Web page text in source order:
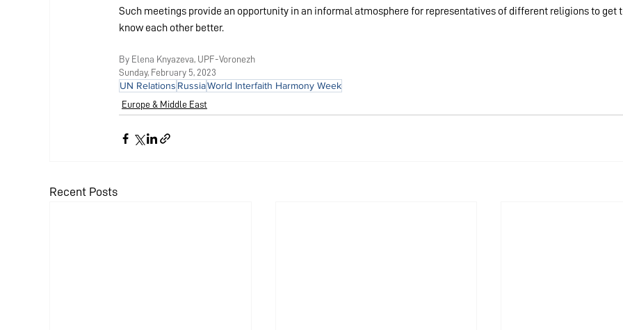
Such meetings provide an opportunity in an informal atmosphere for representatives of different religions to get
know each other better.
By Elena Knyazeva, UPF-Voronezh
Sunday, February 5, 2023
UN Relations RussiaWorld Interfaith Harmony Week
Europe & Middle East
Recent Posts